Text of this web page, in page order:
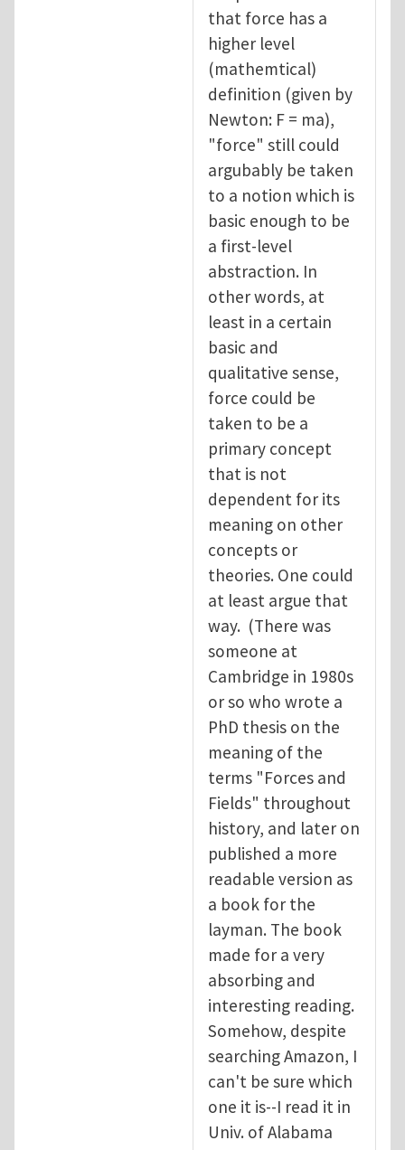
that force has a
higher level
(mathemtical)
definition (given by
Newton: F = ma),
"force" still could
argubably be taken
to a notion which is
basic enough to be
a first-level
abstraction. In
other words, at
least in a certain
basic and
qualitative sense,
force could be
taken to be a
primary concept
that is not
dependent for its
meaning on other
concepts or
theories. One could
at least argue that
way. (There was
someone at
Cambridge in 1980s
or so who wrote a
PhD thesis on the
meaning of the
terms "Forces and
Fields" throughout
history, and later on
published a more
readable version as
a book for the
layman. The book
made for a very
absorbing and
interesting reading.
Somehow, despite
searching Amazon, I
can't be sure which
one it is--I read it in
Univ. of Alabama